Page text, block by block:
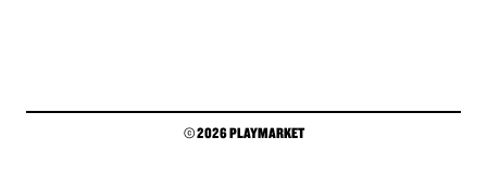
© 2026 PLAYMARKET